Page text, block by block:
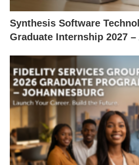
Synthesis Software
Graduate Internship 2027